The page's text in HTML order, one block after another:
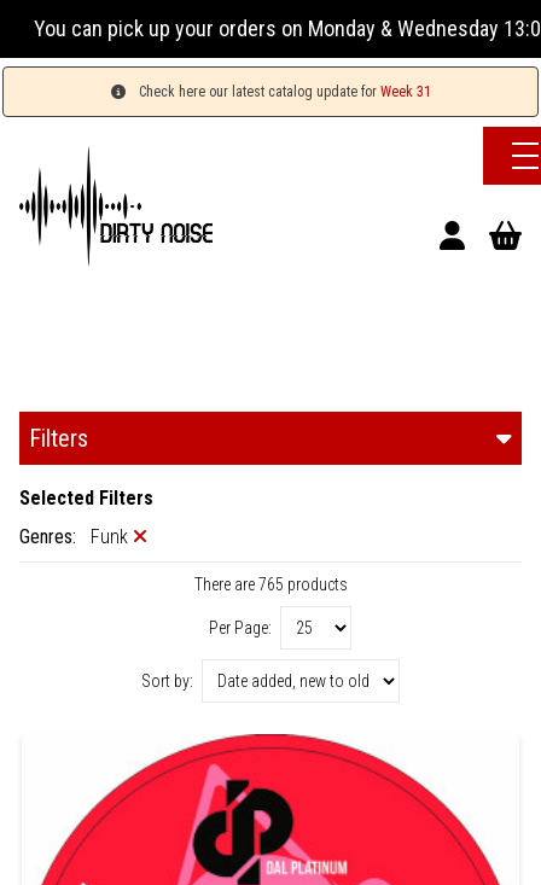
orders on Monday & Wednesday 13:00-17:00 or Tuesday,
Check here our latest catalog update for Week 31
Filters
Selected Filters
Genres:
Funk
There are 765 products
Per Page:
Sort by: